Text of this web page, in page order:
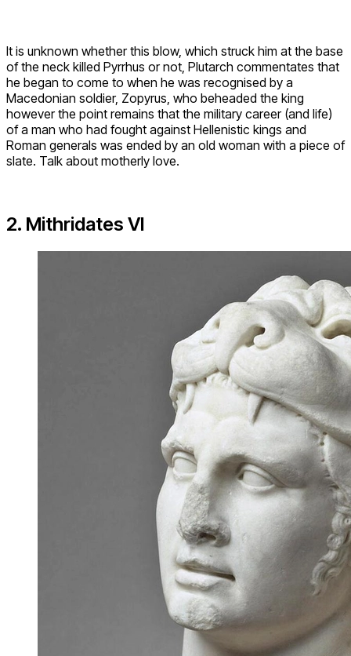
It is unknown whether this blow, which struck him at the base
of the neck killed Pyrrhus or not, Plutarch commentates that
he began to come to when he was recognised by a
Macedonian soldier, Zopyrus, who beheaded the king
however the point remains that the military career (and life)
of a man who had fought against Hellenistic kings and
Roman generals was ended by an old woman with a piece of
slate. Talk about motherly love.
2. Mithridates VI